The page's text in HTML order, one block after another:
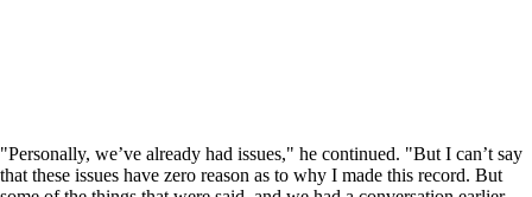
"Personally, we’ve already had issues," he continued. "But I can’t say
that these issues have zero reason as to why I made this record. But